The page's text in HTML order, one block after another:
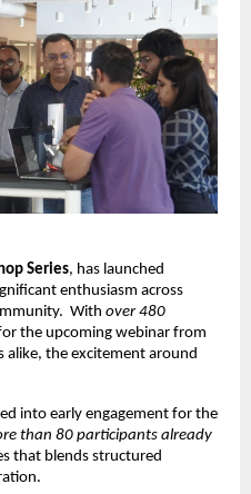
Series, has launched
enthusiasm across
With over 480
the upcoming webinar from
alike, the excitement around
into early engagement for the
than 80 participants already
that blends structured